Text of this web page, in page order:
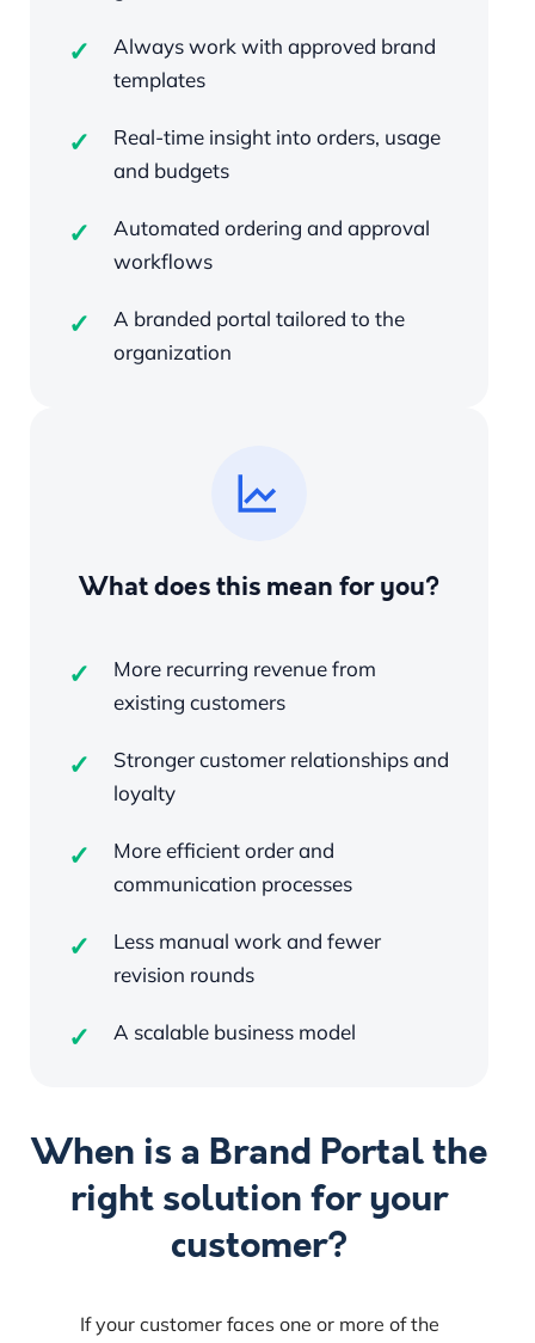
Always work with approved brand
templates
Real-time insight into orders, usage
and budgets
Automated ordering and approval
workflows
A branded portal tailored to the
organization
What does this mean for you?
More recurring revenue from
existing customers
Stronger customer relationships and
loyalty
More efficient order and
communication processes
Less manual work and fewer
revision rounds
A scalable business model
When is a Brand Portal the
right solution for your
customer?
If your customer faces one or more of the